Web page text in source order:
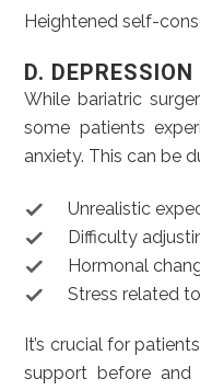
Heightened self-
D.
While bariatric
some patients
anxiety. This can be
Unrealistic
Difficulty
Hormonal
Stress related
It’s crucial for
support before